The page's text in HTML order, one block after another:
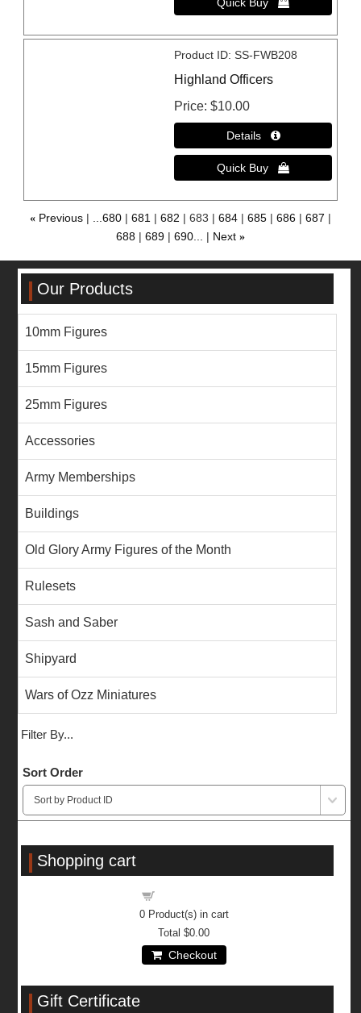
Product ID SS-FWB208
Highland Officers
Price $10.00
« Previous ...680 681 682 683 684 685 686
687
688
689 690... Next »
Our Products
10mm Figures
15mm Figures
25mm Figures
Accessories
Army Memberships
Buildings
Old Glory Army Figures of the Month
Rulesets
Sash and Saber
Shipyard
Wars of Ozz Miniatures
Filter By...
Sort Order
Shopping cart
0Product(s) in cart
Total$0.00
Checkout
Gift Certificate